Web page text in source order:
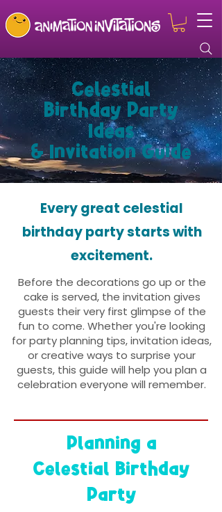
Celestial
Birthday Party
Ideas
& Invitation Guide
Every great celestial
birthday party starts with
excitement.
Before the decorations go up or the
cake is served, the invitation gives
guests their very first glimpse of the
fun to come. Whether you're looking
for party planning tips, invitation ideas,
or creative ways to surprise your
guests, this guide will help you plan a
celebration everyone will remember.
Planning a
Celestial Birthday
Party